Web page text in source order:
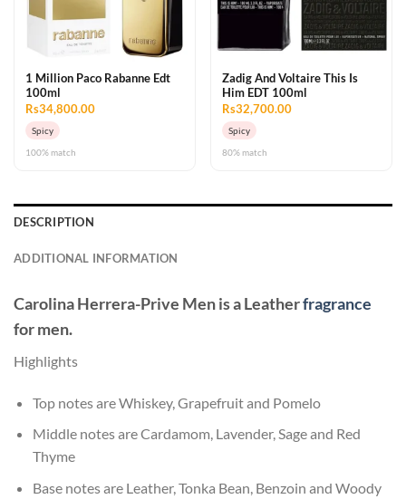
1 Million Paco Rabanne Edt
100ml
Rs34,800.00
Spicy
100% match
Zadig And Voltaire This Is
Him EDT 100ml
Rs32,700.00
Spicy
80% match
DESCRIPTION
ADDITIONAL INFORMATION
Carolina Herrera-Prive Menis a Leatherfragrance
for men.
Highlights
Top notes are Whiskey, Grapefruit and Pomelo
Middle notes are Cardamom, Lavender, Sage and Red
Thyme
Base notes are Leather, Tonka Bean, Benzoin and Woody